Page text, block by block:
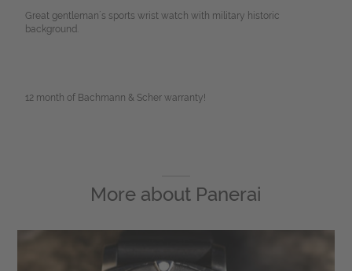
Great gentleman´s sports wrist watch with military historic
background.
12 month of Bachmann & Scher warranty!
More about Panerai